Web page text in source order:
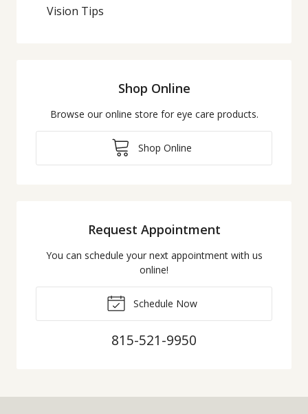
Vision Tips
Shop Online
Browse our online store for eye care products.
Shop Online
Request Appointment
You can schedule your next appointment with us
online!
Schedule Now
815-521-9950